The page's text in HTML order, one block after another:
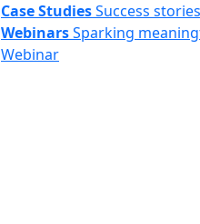
Case StudiesSuccess
WebinarsSparking
Webinar